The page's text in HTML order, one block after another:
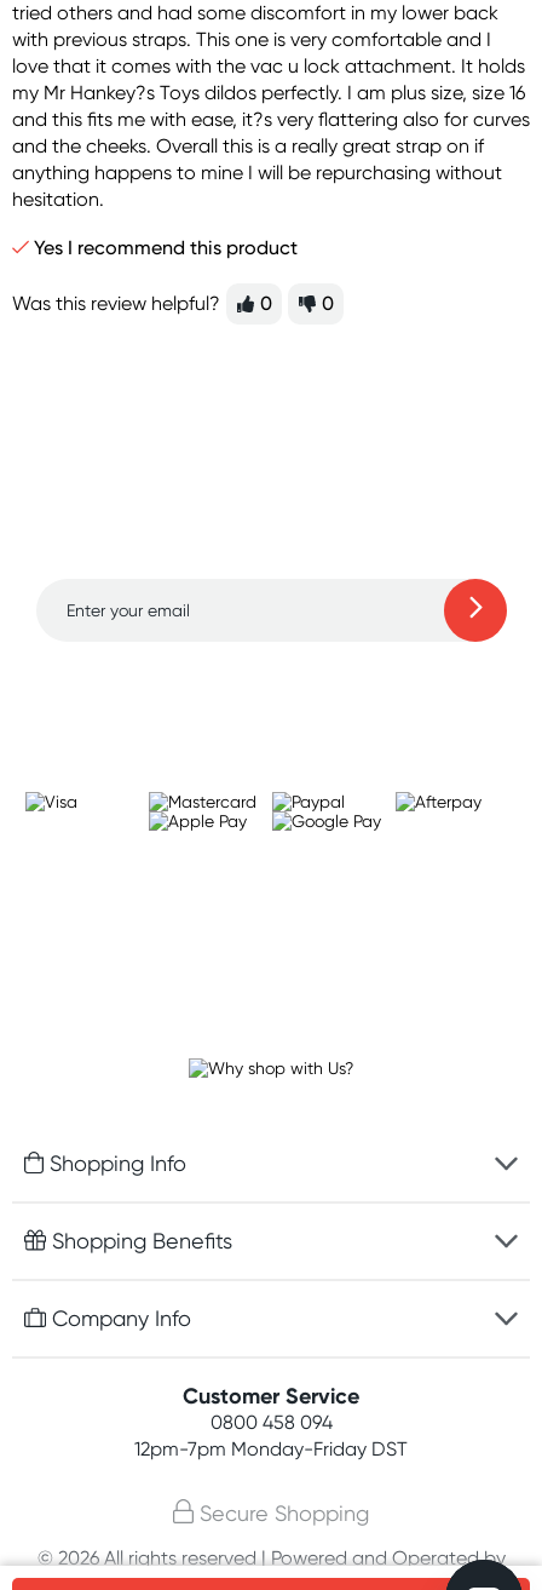
tried others and had some discomfort in my lower back
with previous straps. This one is very comfortable and I
love that it comes with the vac u lock attachment. It holds
my Mr Hankey?s Toys dildos perfectly. I am plus size, size 16
and this fits me with ease, it?s very flattering also for curves
and the cheeks. Overall this is a really great strap on if
anything happens to mine I will be repurchasing without
hesitation.
Yes I recommend this product
Was this review helpful? 0 0
Shopping Info
Fast delivery
Easy online returns
Shopping Benefits
Free gifts with orders $100+
Competitions
Company Info
Customer feedback
Customer Service
0800 458 094
12pm-7pm Monday-Friday DST
Secure Shopping
© 2026 All rights reserved | Powered and Operated by